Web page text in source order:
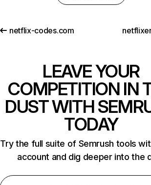
netflix-codes.com
LEAVE YOUR
COMPETITION IN
DUST WITH
TODAY
Try the full suite of Semrush tools
account and dig deeper into the